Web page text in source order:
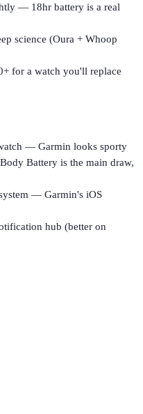
— 18hr battery is a real
science (Oura + Whoop
for a watch you'll replace
— Garmin looks sporty
Battery is the main draw,
— Garmin's iOS
hub (better on